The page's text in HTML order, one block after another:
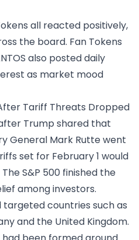
all reacted positively,
the board. Fan Tokens
also posted daily
as market mood
Tariff Threats Dropped
Trump shared that
General Mark Rutte went
set for February 1 would
S&P 500 finished the
among investors.
countries such as
and the United Kingdom.